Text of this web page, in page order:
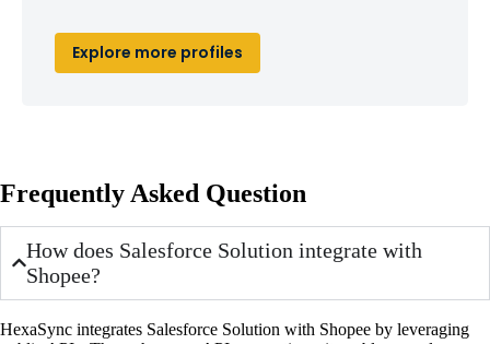
Explore more profiles
Frequently Asked Question
How does Salesforce Solution integrate with
Shopee?
HexaSync integrates Salesforce Solution with Shopee by leveraging